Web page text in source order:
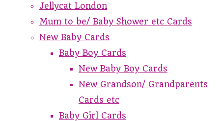
Jellycat London
Mum to be/ Baby Shower etc Cards
New Baby Cards
Baby Boy Cards
New Baby Boy Cards
New Grandson/ Grandparents
Cards etc
Baby Girl Cards